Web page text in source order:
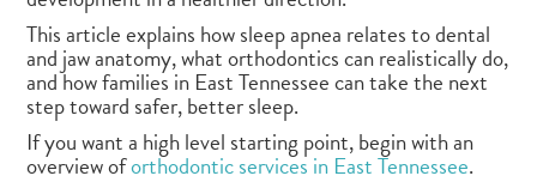
This article explains how sleep apnea relates to dental
and jaw anatomy, what orthodontics can realistically do,
and how families in East Tennessee can take the next
step toward safer, better sleep.
If you want a high level starting point, begin with an
overview oforthodontic services in East Tennessee.